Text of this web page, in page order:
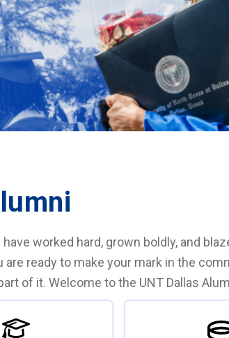
have worked hard, grown boldly, and
are ready to make your mark in the
of it. Welcome to the UNT Dallas